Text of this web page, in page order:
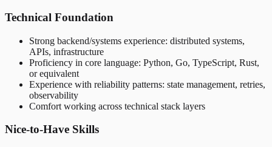
Technical Foundation
Strong backend/systems experience: distributed systems,
APIs, infrastructure
Proficiency in core language: Python, Go, TypeScript, Rust,
or equivalent
Experience with reliability patterns: state management, retries,
observability
Comfort working across technical stack layers
Nice-to-Have Skills